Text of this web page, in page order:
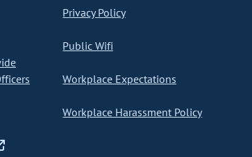
Privacy Policy
Public Wifi
Workplace Expectations
Workplace Harassment Policy